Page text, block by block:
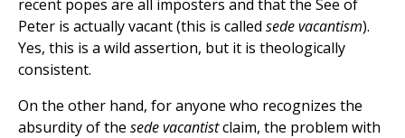
recent popes are all imposters and that the See of
Peter is actually vacant (this is called sede vacantism).
Yes, this is a wild assertion, but it is theologically
consistent.
On the other hand, for anyone who recognizes the
absurdity of the sede vacantistclaim, the problem with